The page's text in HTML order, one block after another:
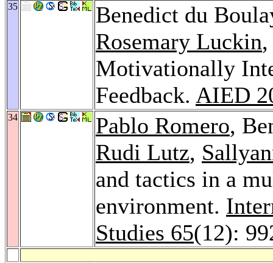
35
Benedict du
Rosemary Luckin
Motivationally
Feedback. AIED
34 Pablo Romero,
Rudi Lutz,
and tactics in a
environment.
Studies 65(12):